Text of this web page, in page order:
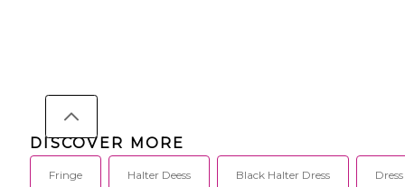
DISCOVER MORE
Fringe Halter Deess Black Halter Dress